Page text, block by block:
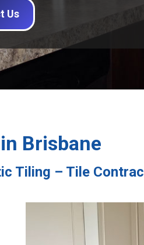
Us
Brisbane
Tiling – Tile